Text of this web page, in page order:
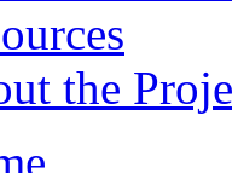
the